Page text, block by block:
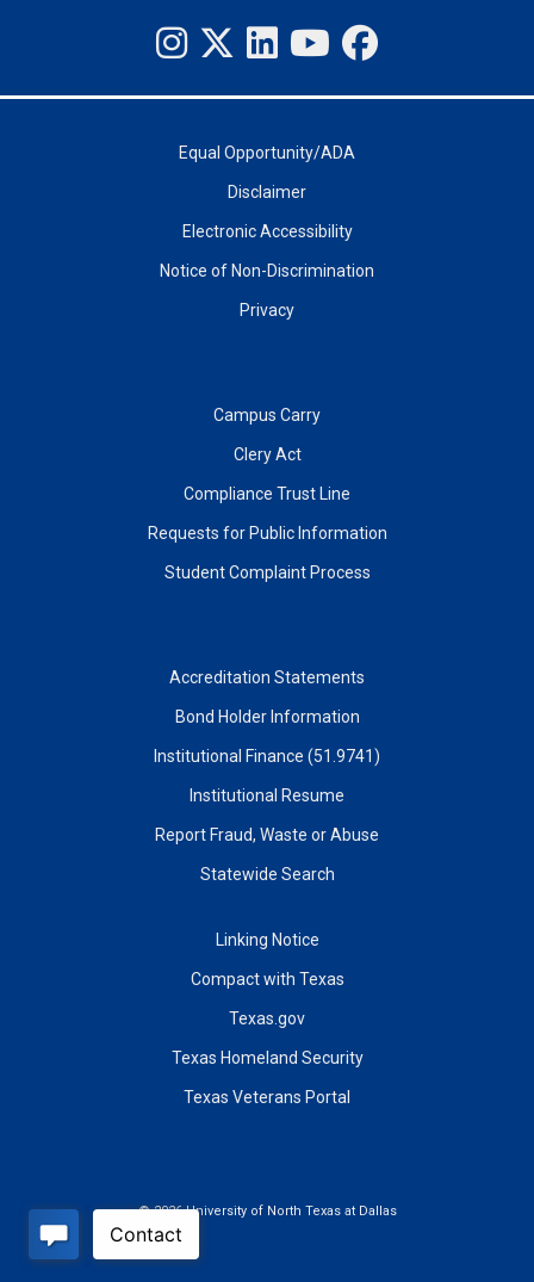
Equal Opportunity/ADA
Disclaimer
Electronic Accessibility
Notice of Non-Discrimination
Privacy
Campus Carry
Clery Act
Compliance Trust Line
Requests for Public Information
Student Complaint Process
Accreditation Statements
Bond Holder Information
Institutional Finance (51.9741)
Institutional Resume
Report Fraud, Waste or Abuse
Statewide Search
Linking Notice
Compact with Texas
Texas.gov
Texas Homeland Security
Texas Veterans Portal
©2026 University of North Texas at Dallas